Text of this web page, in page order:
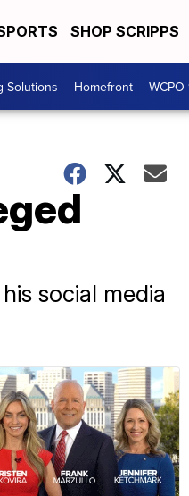
SHOP SCRIPPS
Solutions Homefront
social media